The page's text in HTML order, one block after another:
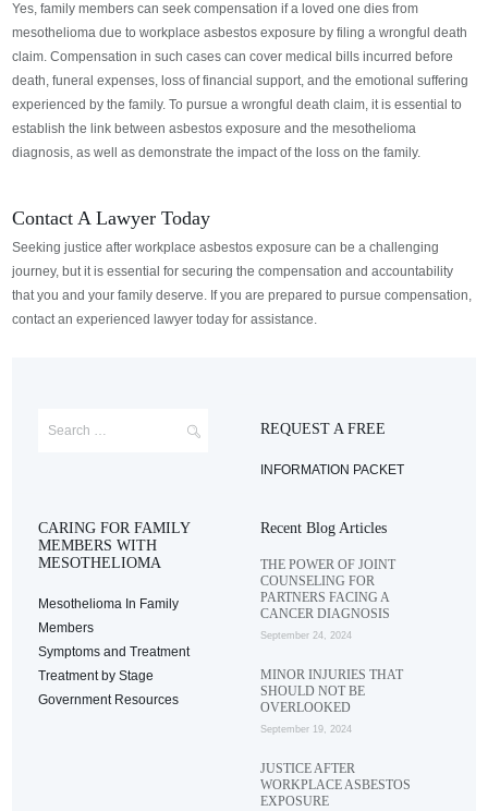
Yes, family members can seek compensation if a loved one dies from
mesothelioma due to workplace asbestos exposure by filing a wrongful death
claim.Compensation in such cases can cover medical bills incurred before
death, funeral expenses, loss of financial support, and the emotional suffering
experienced by the family. To pursue a wrongful death claim, it is essential to
establish the link between asbestos exposure and the mesothelioma
diagnosis, as well as demonstrate the impact of the loss on the family.
Contact A Lawyer Today
Seeking justice after workplace asbestos exposure can be a challenging
journey, but it is essential for securing the compensation and accountability
that you and your family deserve. If you are prepared to pursue compensation,
contact an experienced lawyer today for assistance.
REQUEST A FREE
INFORMATION PACKET
CARING FOR FAMILY
MEMBERS WITH
MESOTHELIOMA
Mesothelioma In Family
Members
Symptoms and Treatment
Treatment by Stage
Government Resources
Recent Blog Articles
THE POWER OF JOINT
COUNSELING FOR
PARTNERS FACING A
CANCER DIAGNOSIS
September 24, 2024
MINOR INJURIES THAT
SHOULD NOT BE
OVERLOOKED
September 19, 2024
JUSTICE AFTER
WORKPLACE ASBESTOS
EXPOSURE